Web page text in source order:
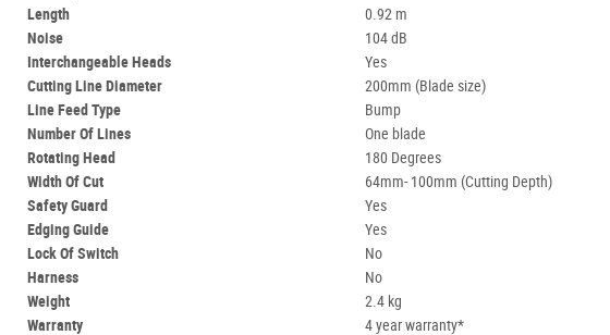
Length
0.92 m
Noise
104 dB
Interchangeable Heads
Yes
Cutting Line Diameter
200mm (Blade size)
Line Feed Type
Bump
Number Of Lines
One blade
Rotating Head
180 Degrees
Width Of Cut
64mm- 100mm (Cutting Depth)
Safety Guard
Yes
Edging Guide
Yes
Lock Of Switch
No
Harness
No
Weight
2.4 kg
Warranty
4 year warranty*